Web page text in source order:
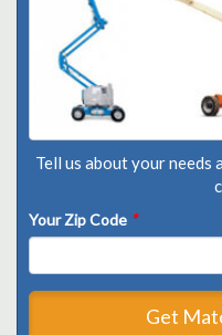
Tell us about your needs
Your Zip Code *
Get